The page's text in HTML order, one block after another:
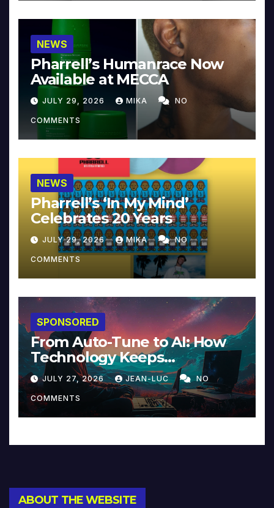
NEWS
Pharrell’s Humanrace Now
Available at MECCA
JULY 29, 2026 MIKA NO
COMMENTS
NEWS
Pharrell’s ‘In My Mind’
Celebrates 20 Years
JULY 29, 2026 MIKA NO
COMMENTS
SPONSORED
From Auto-Tune to AI: How
Technology Keeps
Reinventing Intimacy in
Music and Beyond
JULY 27, 2026 JEAN-LUC NO
COMMENTS
ABOUT THE WEBSITE